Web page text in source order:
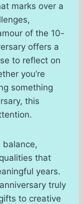
marks over a
of the 10-
offers a
to reflect on
you’re
something
this
balance,
that
years.
truly
to creative